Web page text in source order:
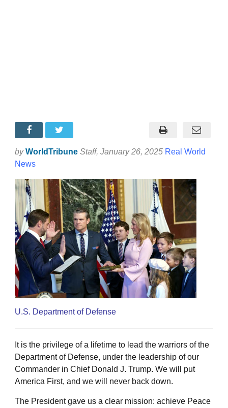
by WorldTribune Staff, January 26, 2025 Real World
News
U.S. Department of Defense
It is the privilege of a lifetime to lead the warriors of the
Department of Defense, under the leadership of our
Commander in Chief Donald J. Trump. We will put
America First, and we will never back down.
The President gave us a clear mission: achieve Peace